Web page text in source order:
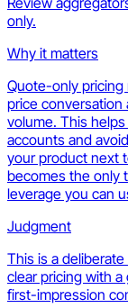
only.
Why it matters
Quote-only
price conversation
volume. This
accounts and
your product next
becomes the only
leverage you can
Judgment
This is a
clear pricing with
first-impression